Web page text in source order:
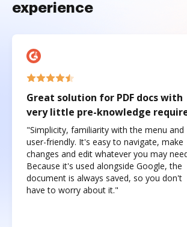
experience
Great solution for PDF docs with
very little pre-knowledge
"Simplicity, familiarity with the menu and
user-friendly. It's easy to navigate, make
changes and edit whatever you may
Because it's used alongside Google, the
document is always saved, so you don't
have to worry about it."